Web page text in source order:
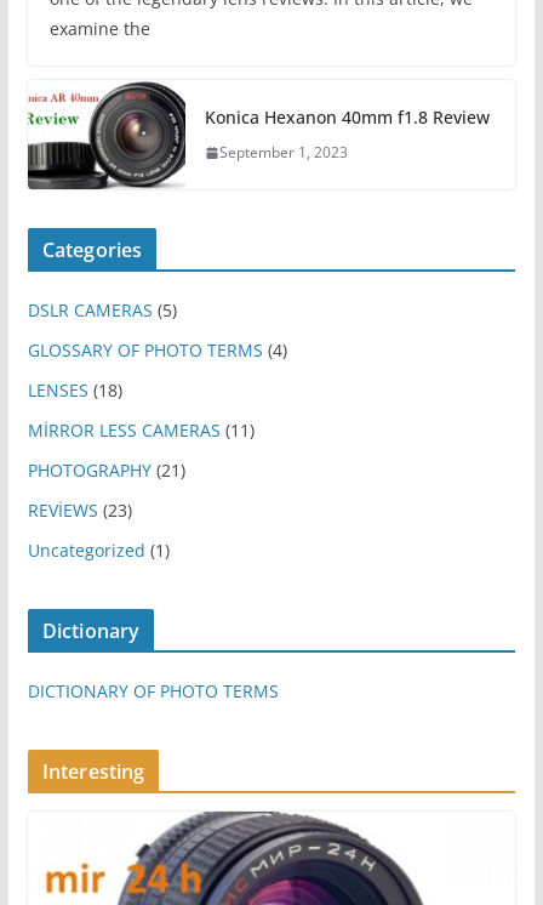
examine the
Konica Hexanon 40mm f1.8 Review
September 1, 2023
Categories
DSLR CAMERAS (5)
GLOSSARY OF PHOTO TERMS (4)
LENSES (18)
MİRROR LESS CAMERAS (11)
PHOTOGRAPHY(21)
REVİEWS (23)
Uncategorized (1)
Dictionary
DICTIONARY OF PHOTO TERMS
Interesting